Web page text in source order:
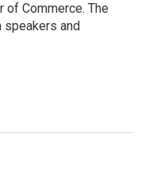
of Commerce. The
and